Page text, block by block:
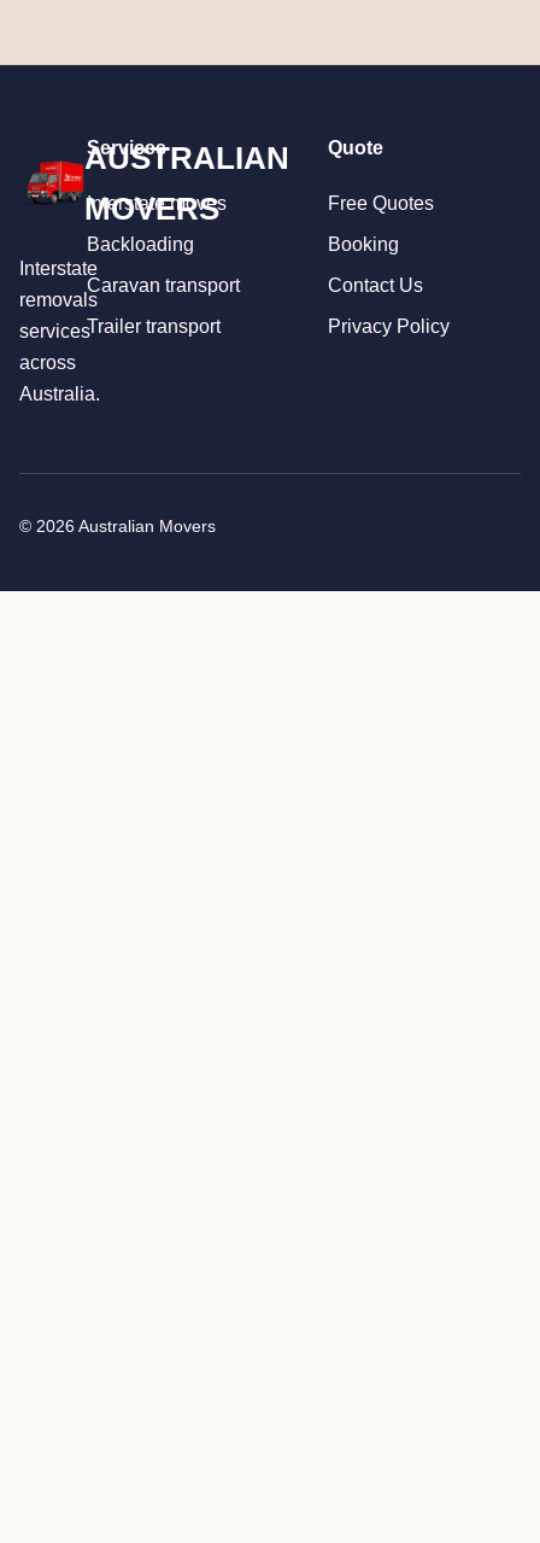
AUSTRALIAN
MOVERS
Interstate
removals
services
across
Australia.
Services
Interstate moves
Backloading
Caravan transport
Trailer transport
Quote
Free Quotes
Booking
Contact Us
Privacy Policy
© 2026 Australian Movers